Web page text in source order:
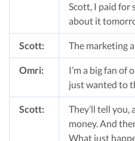
Scott, I paid for
about it
Scott: The marketing
Omri:
I’m a big fan of
just wanted to
Scott:
They’ll tell you,
money. And
What just